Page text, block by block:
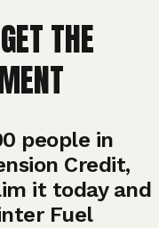
THE
people in
Credit,
it today and
Fuel